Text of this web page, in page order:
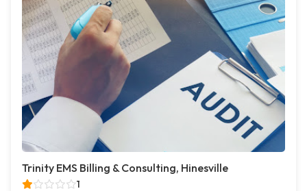
Trinity EMS Billing & Consulting, Hinesville
1